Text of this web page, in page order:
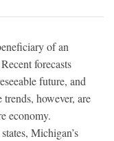
of an
forecasts
future, and
however, are
economy.
Michigan’s